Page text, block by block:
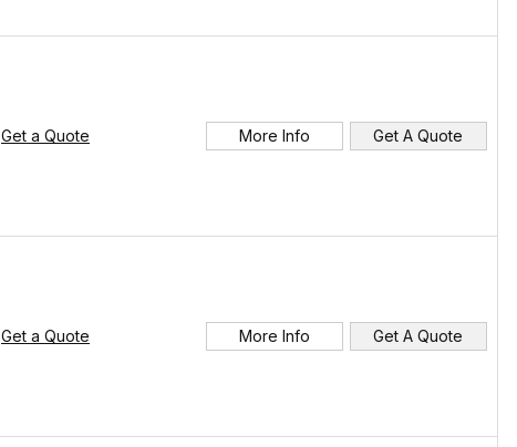
Get a Quote More Info Get A Quote
Get a Quote More Info Get A Quote